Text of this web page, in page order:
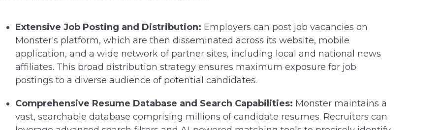
Extensive Job Posting and Distribution: Employers can post job vacancies on
Monster's platform, which are then disseminated across its website, mobile
application, and a wide network of partner sites, including local and national news
affiliates. This broad distribution strategy ensures maximum exposure for job
postings to a diverse audience of potential candidates.
Comprehensive Resume Database and Search Capabilities: Monster maintains a
vast, searchable database comprising millions of candidate resumes. Recruiters can